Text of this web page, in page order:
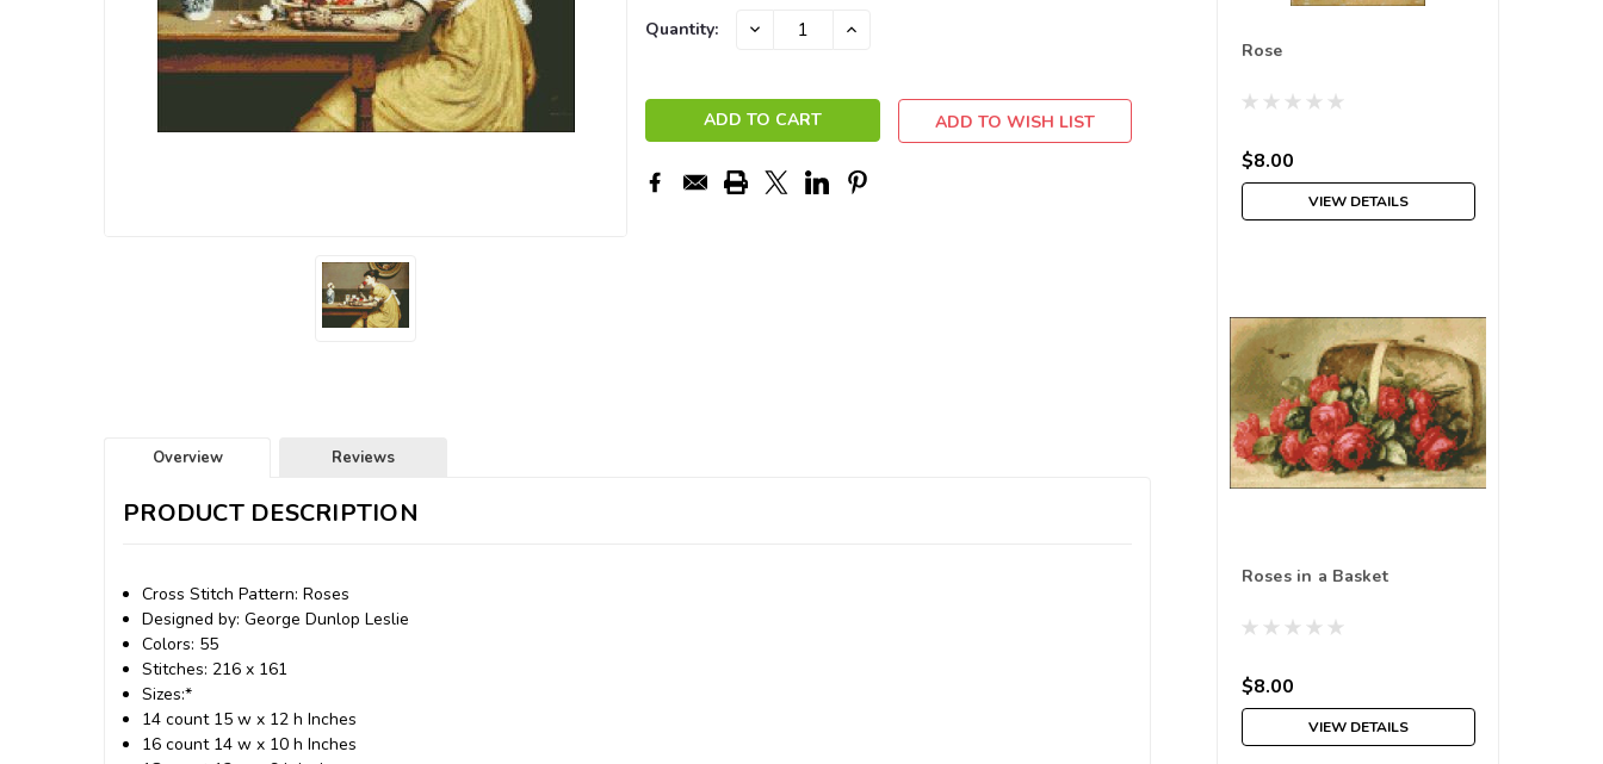
Current
Quantity: DECREASE INCREASE
ADD TO WISH LIST
Overview Reviews
PRODUCT DESCRIPTION
Cross Stitch Pattern: Roses
Designed by: George Dunlop Leslie
Colors: 55
Stitches: 216 x 161
Sizes:*
14 count 15 w x 12 h Inches
16 count 14 w x 10 h Inches
Rose
$8.00
VIEW DETAILS
Roses in a Basket
$8.00
VIEW DETAILS